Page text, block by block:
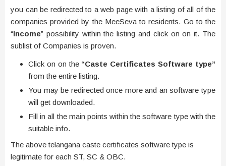
you can be redirected to a web page with a listing of all of the
companies provided by the MeeSeva to residents. Go to the
“Income” possibility within the listing and click on on it. The
sublist of Companies is proven.
Click on on the “Caste Certificates Software type”
from the entire listing.
You may be redirected once more and an software type
will get downloaded.
Fill in all the main points within the software type with the
suitable info.
The above telangana caste certificates software type is
legitimate for each ST, SC & OBC.